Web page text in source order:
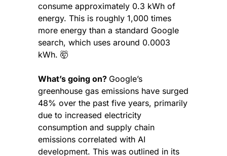
consume approximately 0.3 kWh of
energy. This is roughly 1,000 times
more energy than a standard Google
search, which uses around 0.0003
kWh. 🤯
What’s going on? Google’s
greenhouse gas emissions have surged
48% over the past five years, primarily
due to increased electricity
consumption and supply chain
emissions correlated with AI